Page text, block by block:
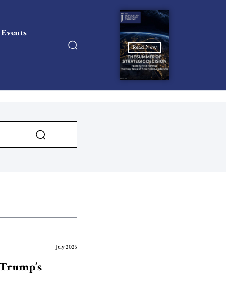
Events
Read Now
July 2026